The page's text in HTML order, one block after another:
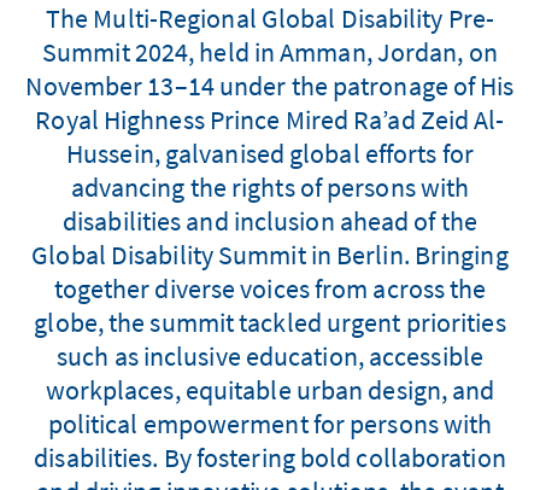
The Multi-Regional Global Disability Pre-
Summit 2024, held in Amman, Jordan, on
November 13–14 under the patronage of His
Royal Highness Prince Mired Ra’ad Zeid Al-
Hussein, galvanised global efforts for
advancing the rights of persons with
disabilities and inclusion ahead of the
Global Disability Summit in Berlin. Bringing
together diverse voices from across the
globe, the summit tackled urgent priorities
such as inclusive education, accessible
workplaces, equitable urban design, and
political empowerment for persons with
disabilities. By fostering bold collaboration